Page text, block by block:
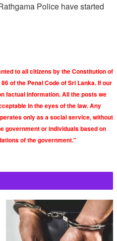
Police have started
to all citizens by the Constitution of
of the Penal Code of Sri Lanka. If our
factual information. All the posts we
in the eyes of the law. Any
only as a social service, without
government or individuals based on
of the government."